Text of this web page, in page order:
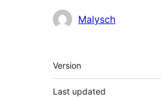
Contributors
Malysch
Meta
Version
Last updated